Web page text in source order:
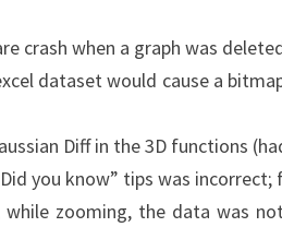
crash when a graph was
dataset would cause a
Diff in the 3D functions
you know” tips was incorrect;
while zooming, the data was